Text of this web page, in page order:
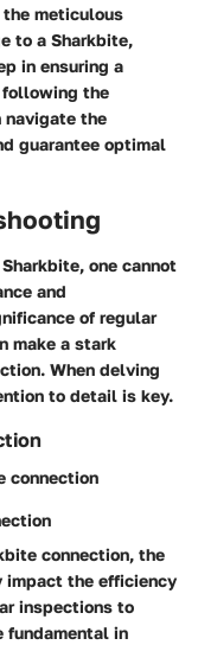
the meticulous
to a Sharkbite,
in ensuring a
following the
navigate the
guarantee optimal
one cannot
and
of regular
make a stark
When delving
to detail is key.
connection
connection, the
impact the efficiency
inspections to
fundamental in